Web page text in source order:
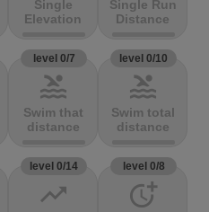
Single
Elevation
Single Run
Distance
level 0/7
pool
Swim that
distance
level 0/10
pool
Swim total
distance
level 0/14
trending_up
level 0/8
more_time